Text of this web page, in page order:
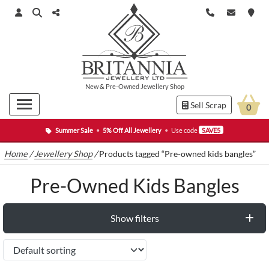
Summer Sale • 5% Off All Jewellery • Use code SAVE5
New& Pre-Owned Jewellery Shop
Sell Scrap 0
Home /Jewellery Shop/Products tagged “Pre-owned kids bangles”
Pre-Owned Kids Bangles
Show filters